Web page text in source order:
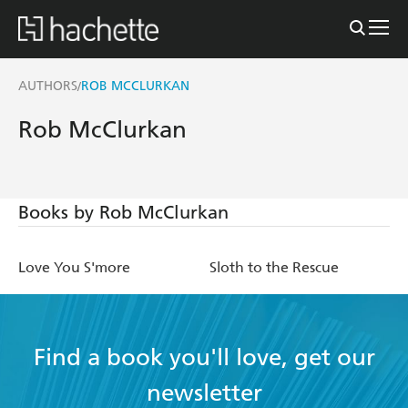
AUTHORS/ROB MCCLURKAN
Rob McClurkan
Books by Rob McClurkan
Love You S'more Sloth to the Rescue
Find a book you'll love, get our
newsletter